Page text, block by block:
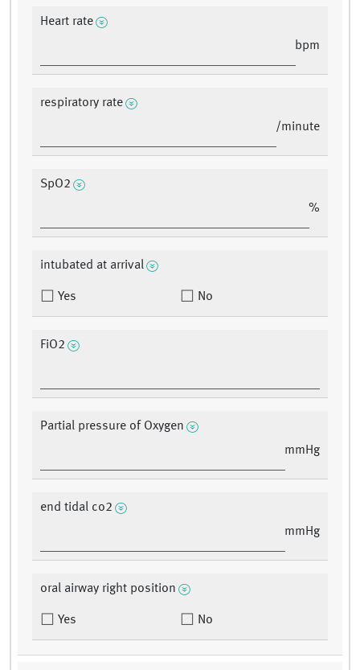
Heart rate
bpm
respiratory rate
/minute
SpO2
%
intubated at arrival
Yes No
FiO2
Partial pressure of Oxygen
mmHg
end tidal co2
mmHg
oral airway right position
Yes No